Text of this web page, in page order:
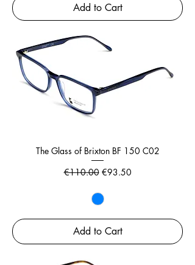
Add to Cart
The Glass of Brixton BF 150 C02
Regular Price
€110.00 Sale Price
€93.50
Add to Cart